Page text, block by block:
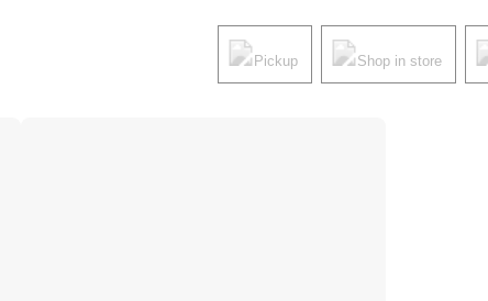
Pickup Shop in store